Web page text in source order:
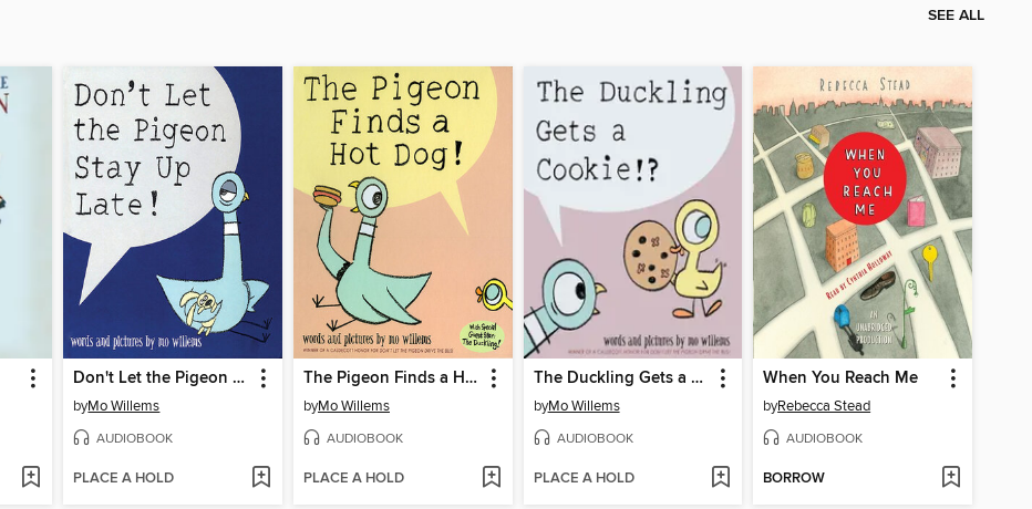
SEE ALL
Don't Let the Pigeon Stay Up Late!
byMo Willems
AUDIOBOOK
PLACE A HOLD
The Pigeon Finds a Hot Dog
byMo Willems
AUDIOBOOK
PLACE A HOLD
The Duckling Gets a Cookie!?
byMo Willems
AUDIOBOOK
PLACE A HOLD
When You Reach Me
byRebecca Stead
AUDIOBOOK
BORROW